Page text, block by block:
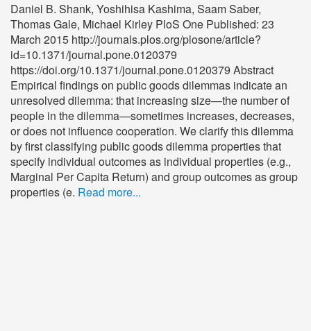
Daniel B. Shank, Yoshihisa Kashima, Saam Saber,
Thomas Gale, Michael Kirley PloS One Published: 23
March 2015 http://journals.plos.org/plosone/article?
id=10.1371/journal.pone.0120379
https://doi.org/10.1371/journal.pone.0120379 Abstract
Empirical findings on public goods dilemmas indicate an
unresolved dilemma: that increasing size—the number of
people in the dilemma—sometimes increases, decreases,
or does not influence cooperation. We clarify this dilemma
by first classifying public goods dilemma properties that
specify individual outcomes as individual properties (e.g.,
Marginal Per Capita Return) and group outcomes as group
properties (e. Read more...